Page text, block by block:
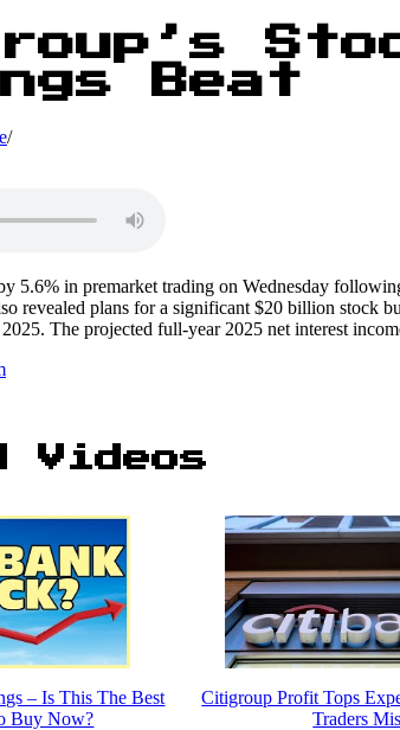
Beat
5.6% in premarket trading on Wednesday
revealed plans for a significant $20 billion stock
The projected full-year 2025 net interest
Videos
– Is This The Best
Buy Now?
Citigroup Profit Tops
Traders